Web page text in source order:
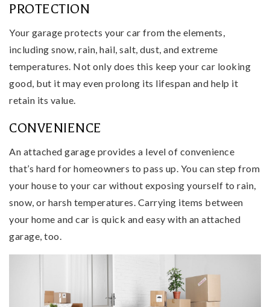
PROTECTION
Your garage protects your car from the elements,
including snow, rain, hail, salt, dust, and extreme
temperatures. Not only does this keep your car looking
good, but it may even prolong its lifespan and help it
retain its value.
CONVENIENCE
An attached garage provides a level of convenience
that’s hard for homeowners to pass up. You can step from
your house to your car without exposing yourself to rain,
snow, or harsh temperatures. Carrying items between
your home and car is quick and easy with an attached
garage, too.